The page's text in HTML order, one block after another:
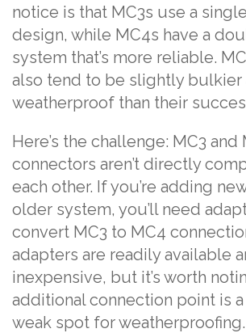
notice is that MC3s use a
design, while MC4s have a
system that’s more reliable.
also tend to be slightly bulkier
weatherproof than their
Here’s the challenge: MC3 and
connectors aren’t directly
each other. If you’re adding
older system, you’ll need
convert MC3 to MC4
adapters are readily available
inexpensive, but it’s worth
additional connection point is
weak spot for weatherproofing.